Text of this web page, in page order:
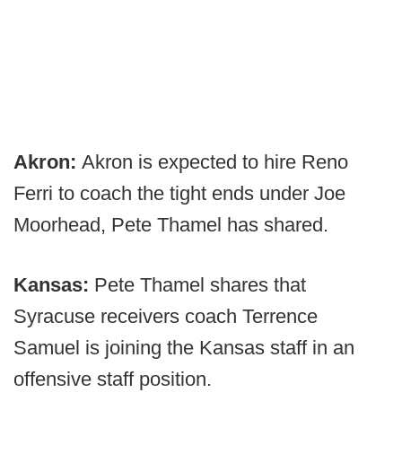
Akron: Akron is expected to hire Reno
Ferri to coach the tight ends under Joe
Moorhead, Pete Thamel has shared.
Kansas: Pete Thamel shares that
Syracuse receivers coach Terrence
Samuel is joining the Kansas staff in an
offensive staff position.